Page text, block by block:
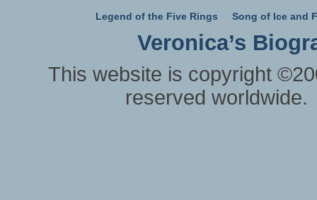
Legend of the Five Rings Song of Ice and
Veronica’s
This website is copyright
reserved